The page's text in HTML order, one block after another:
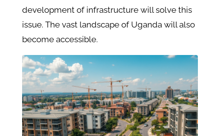
development of infrastructure will solve this
issue. The vast landscape of Uganda will also
become accessible.